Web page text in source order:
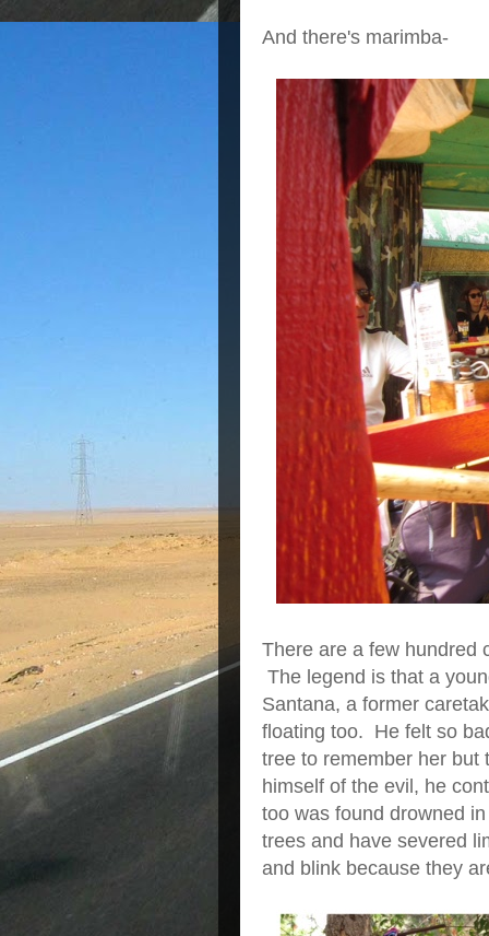
And there's marimba-
There are a few hundred
The legend is that a
Santana, a former
floating too. He felt so
tree to remember her but
himself of the evil, he
too was found drowned
trees and have severed
and blink because they